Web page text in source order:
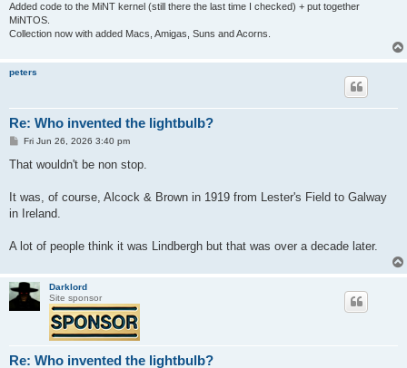
Added code to the MiNT kernel (still there the last time I checked) + put together
MiNTOS.
Collection now with added Macs, Amigas, Suns and Acorns.
peters
Re: Who invented the lightbulb?
P
s
Fri Jun 26, 2026 3:40 pm
That wouldn't be non stop.
It was, of course, Alcock & Brown in 1919 from Lester's Field to Galway
in Ireland.
A lot of people think it was Lindbergh but that was over a decade later.
Darklord
Site sponsor
Re: Who invented the lightbulb?